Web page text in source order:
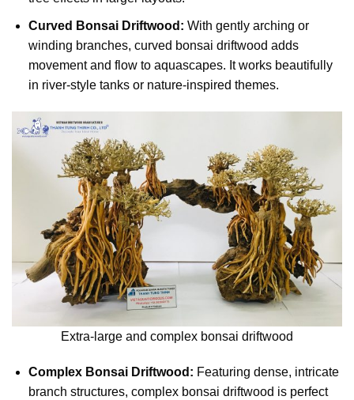
Curved Bonsai Driftwood: With gently arching or
winding branches, curved bonsai driftwood adds
movement and flow to aquascapes. It works beautifully
in river-style tanks or nature-inspired themes.
Extra-large and complex bonsai driftwood
Complex Bonsai Driftwood: Featuring dense, intricate
branch structures, complex bonsai driftwood is perfect